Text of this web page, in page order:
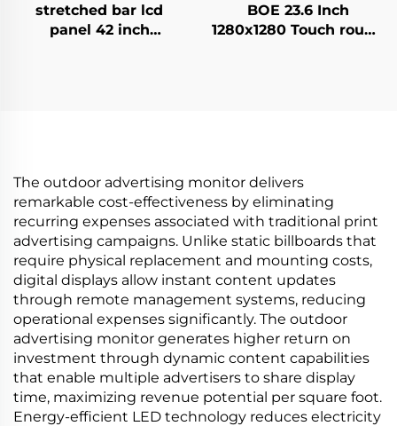
stretched bar lcd
panel 42 inch
BOE 23.6 Inch
1280x1280 Touch round
The outdoor advertising monitor delivers
remarkable cost-effectiveness by eliminating
recurring expenses associated with traditional print
advertising campaigns. Unlike static billboards that
require physical replacement and mounting costs,
digital displays allow instant content updates
through remote management systems, reducing
operational expenses significantly. The outdoor
advertising monitor generates higher return on
investment through dynamic content capabilities
that enable multiple advertisers to share display
time, maximizing revenue potential per square foot.
Energy-efficient LED technology reduces electricity